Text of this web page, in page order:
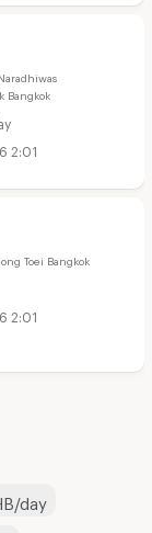
Bangkok
2:01
Toei Bangkok
2:01
day